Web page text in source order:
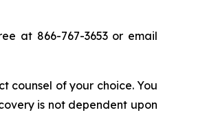
at 866-767-3653 or email
counsel of your choice. You
is not dependent upon